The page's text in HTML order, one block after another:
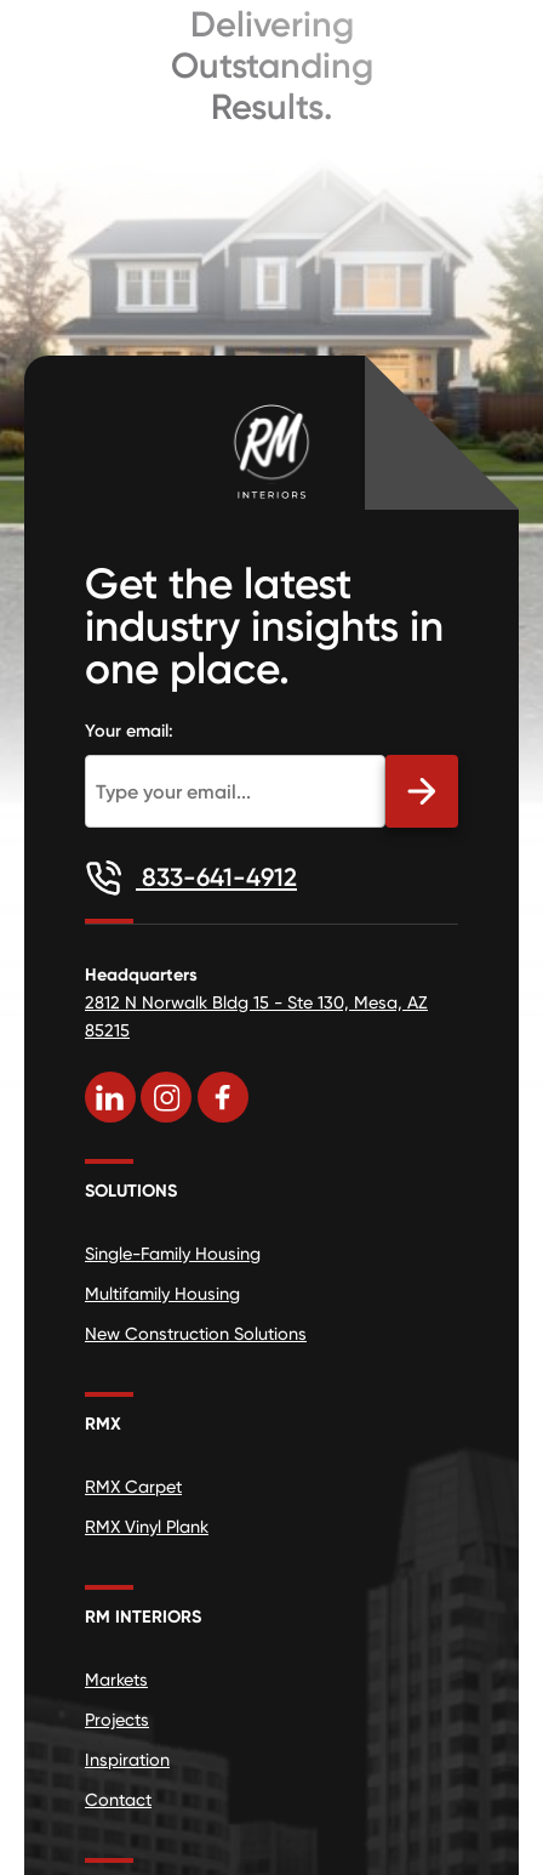
Delivering
Outstanding
Results.
Get the latest
industry insights in
one place.
Your email:
833-641-4912
Headquarters
2812 N Norwalk Bldg 15 - Ste 130, Mesa, AZ
85215
SOLUTIONS
Single-Family Housing
Multifamily Housing
New Construction Solutions
RMX
RMX Carpet
RMX Vinyl Plank
RM INTERIORS
Markets
Projects
Inspiration
Contact